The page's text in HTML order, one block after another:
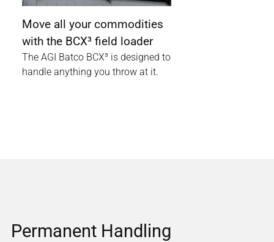
Move all your commodities
with the BCX³ field loader
The AGI Batco BCX³ is designed to
handle anything you throw at it.
Permanent Handling